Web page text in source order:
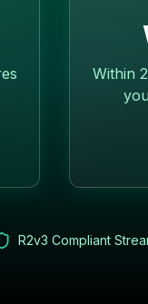
Within
R2v3 Compliant